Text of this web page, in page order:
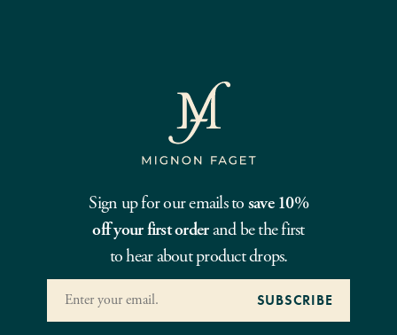
Sign up for our emails to save 10%
off your first orderand be the first
to hear about product drops.